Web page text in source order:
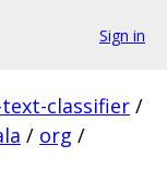
Sign in
classifier /
/ org /